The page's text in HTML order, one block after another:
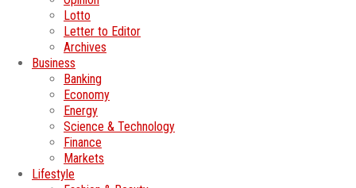
Lotto
Letter to Editor
Archives
Business
Banking
Economy
Energy
Science & Technology
Finance
Markets
Lifestyle